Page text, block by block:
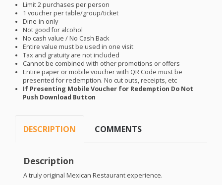
Limit 2 purchases per person
1 voucher per table/group/ticket
Dine-in only
Not good for alcohol
No cash value / No Cash Back
Entire value must be used in one visit
Tax and gratuity are not included
Cannot be combined with other promotions or offers
Entire paper or mobile voucher with QR Code must be
presented for redemption. No cut outs, receipts, etc
If Presenting Mobile Voucher for Redemption Do Not
Push Download Button
DESCRIPTION COMMENTS
Description
A truly original Mexican Restaurant experience.